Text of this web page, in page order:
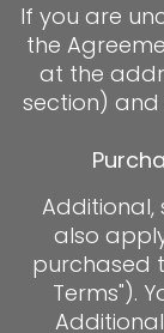
If you are
the
at the
section)
also
purchased
Terms").